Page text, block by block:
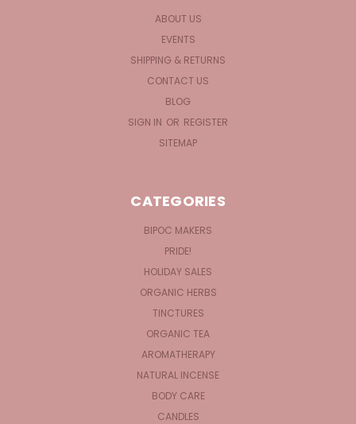
ABOUT US
EVENTS
SHIPPING & RETURNS
CONTACT US
BLOG
SIGN IN OR REGISTER
SITEMAP
CATEGORIES
BIPOC MAKERS
PRIDE!
HOLIDAY SALES
ORGANIC HERBS
TINCTURES
ORGANIC TEA
AROMATHERAPY
NATURAL INCENSE
BODY CARE
CANDLES